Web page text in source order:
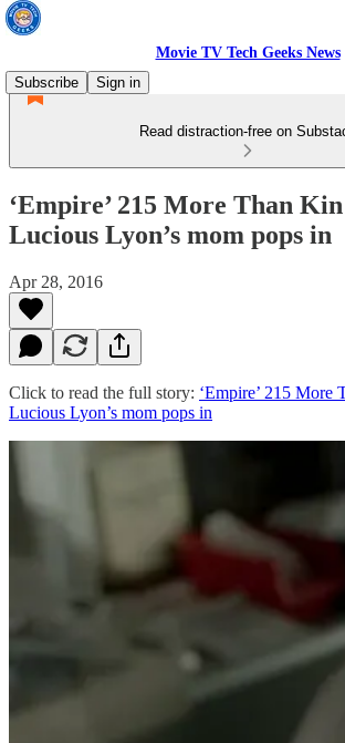
Movie TV Tech Geeks News
Subscribe
Sign in
Read distraction-free on
‘Empire’ 215 More Than
Lucious Lyon’s mom pops in
Apr 28, 2016
Click to read the full story: ‘Empire’ 215 More
Lucious Lyon’s mom pops in